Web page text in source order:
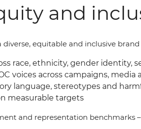
and
equitable and inclusive brand
race, ethnicity, gender identity,
voices across campaigns, media
language, stereotypes and
measurable targets
and representation benchmarks –